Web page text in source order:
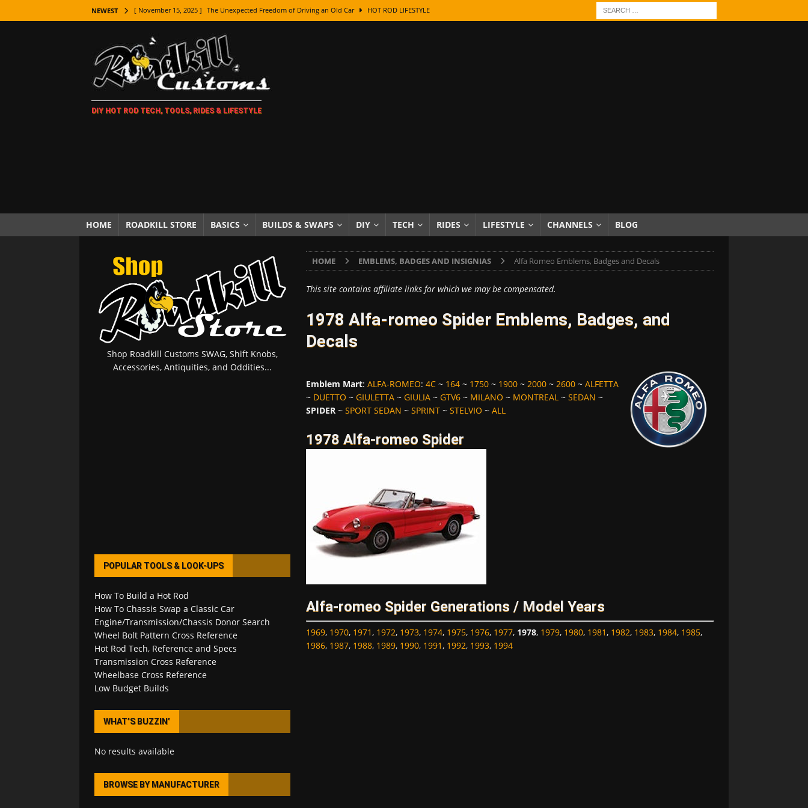
NEWEST [ November 15, 2025 ] The Unexpected Freedom of Driving an Old Car HOT ROD LIFESTYLE
[ November 7, 2025 ] How Every Car Brand Got Its Name: The Fascinating Origins Behind the Badges
LIFESTYLE
[ November 5, 2025 ] How To Paint Distressed Lettering, Plus Gold Leafing Tips
[ October 21, 2025 ] Amazing Wheel Restoration From Super Rusty To Mirror Chrome
[ October 5, 2025 ] Fuel Stabilizer Showdown: The Results of a 5-Year Experiment PRODUCTS & REVIEWS
[ November 18, 2025 ] Paint Then Assemble or Assemble Then Paint? HOW TO & DIY
DIY HOT ROD TECH, TOOLS, RIDES & LIFESTYLE
HOME ROADKILL STORE BASICS BUILDS & SWAPS DIY TECH RIDES LIFESTYLE CHANNELS BLOG
HOME EMBLEMS, BADGES AND INSIGNIAS Alfa Romeo Emblems, Badges and Decals
This site contains affiliate links for which we may be compensated.
1978 Alfa-romeo Spider Emblems, Badges, and
Decals
Emblem Mart: ALFA-ROMEO: 4C~ 164~ 1750~ 1900~ 2000~ 2600~ ALFETTA
~ DUETTO ~ GIULETTA~ GIULIA~ GTV6~ MILANO ~ MONTREAL~ SEDAN ~
SPIDER~ SPORT SEDAN ~ SPRINT~ STELVIO ~ ALL
1978 Alfa-romeo Spider
Alfa-romeo Spider Generations / Model Years
1969, 1970, 1971, 1972, 1973, 1974, 1975, 1976, 1977, 1978, 1979, 1980, 1981, 1982, 1983, 1984, 1985,
1986, 1987, 1988, 1989, 1990, 1991, 1992, 1993, 1994
Shop Roadkill Customs SWAG, Shift Knobs,
Accessories, Antiquities, and Oddities...
POPULAR TOOLS & LOOK-UPS
How To Build a Hot Rod
How To Chassis Swap a Classic Car
Engine/Transmission/Chassis Donor Search
Wheel Bolt Pattern Cross Reference
Hot Rod Tech, Reference and Specs
Transmission Cross Reference
Wheelbase Cross Reference
Low Budget Builds
WHAT’S BUZZIN’
No results available
BROWSE BY MANUFACTURER